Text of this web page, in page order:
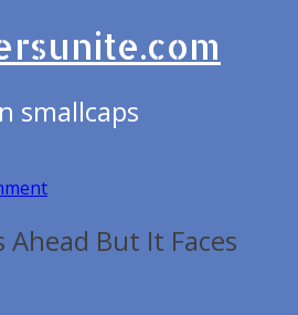
smallcaps
But It Faces